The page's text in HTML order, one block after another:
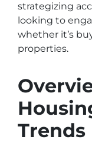
strategizing
looking to
whether it’s
properties.
Trends